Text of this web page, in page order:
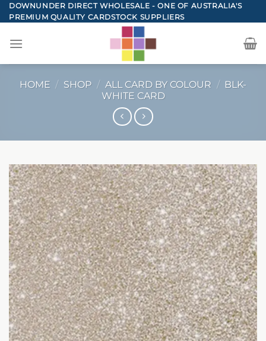
Skip
to
DOWNUNDER DIRECT WHOLESALE - ONE OF AUSTRALIA'S
PREMIUM QUALITY CARDSTOCK SUPPLIERS
HOME / SHOP / ALL CARD BY COLOUR / BLK-
WHITE CARD